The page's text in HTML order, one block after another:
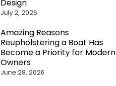
Design
July 2, 2026
Amazing Reasons
Reupholstering a Boat Has
Become a Priority for Modern
Owners
June 28, 2026